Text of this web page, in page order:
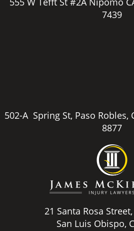
7439
502-A Spring St, Paso Robles,
8877
21 Santa Rosa
San Luis Obispo,